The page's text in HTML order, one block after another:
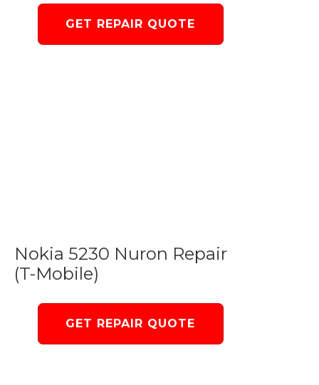
GET REPAIR QUOTE
Nokia 5230 Nuron Repair
(T-Mobile)
GET REPAIR QUOTE